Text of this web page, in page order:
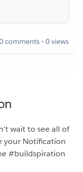
wait to see all of
your Notification
#buildspiration